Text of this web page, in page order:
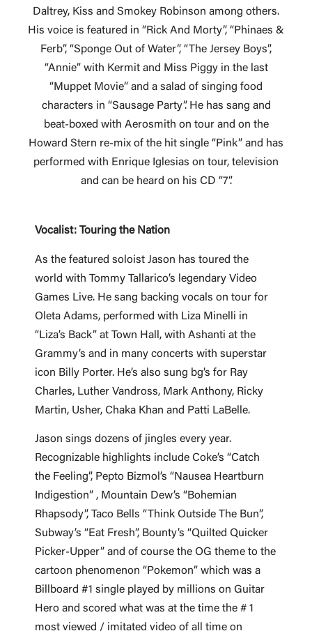
Daltrey, Kiss and Smokey Robinson among others.
His voice is featured in “Rick And Morty”, “Phinaes &
Ferb”, “Sponge Out of Water”, “The Jersey Boys”,
“Annie” with Kermit and Miss Piggy in the last
“Muppet Movie” and a salad of singing food
characters in “Sausage Party”. He has sang and
beat-boxed with Aerosmith on tour and on the
Howard Stern re-mix of the hit single “Pink” and has
performed with Enrique Iglesias on tour, television
and can be heard on his CD “7”.
Vocalist: Touring the Nation
As the featured soloist Jason has toured the
world with Tommy Tallarico’s legendary Video
Games Live. He sang backing vocals on tour for
Oleta Adams, performed with Liza Minelli in
“Liza’s Back” at Town Hall, with Ashanti at the
Grammy’s and in many concerts with superstar
icon Billy Porter. He’s also sung bg’s for Ray
Charles, Luther Vandross, Mark Anthony, Ricky
Martin, Usher, Chaka Khan and Patti LaBelle.
Jason sings dozens of jingles every year.
Recognizable highlights include Coke’s “Catch
the Feeling”, Pepto Bizmol’s “Nausea Heartburn
Indigestion” , Mountain Dew’s “Bohemian
Rhapsody”, Taco Bells “Think Outside The Bun”,
Subway’s “Eat Fresh”, Bounty’s “Quilted Quicker
Picker-Upper” and of course the OG theme to the
cartoon phenomenon “Pokemon” which was a
Billboard #1 single played by millions on Guitar
Hero and scored what was at the time the # 1
most viewed / imitated video of all time on